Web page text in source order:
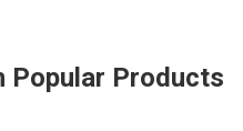
Popular Products